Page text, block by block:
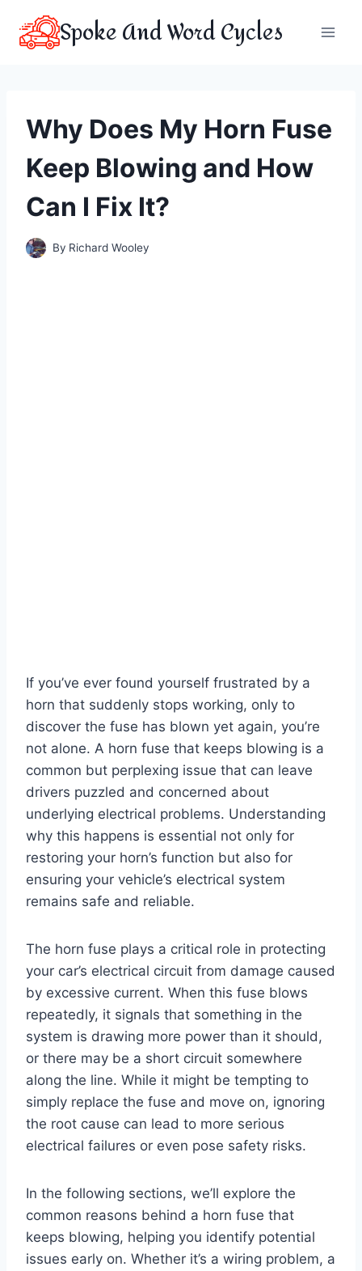
content
Spoke And Word Cycles
Why Does My Horn Fuse
Keep Blowing and How
Can I Fix It?
By Richard Wooley
If you’ve ever found yourself frustrated by a
horn that suddenly stops working, only to
discover the fuse has blown yet again, you’re
not alone. A horn fuse that keeps blowing is a
common but perplexing issue that can leave
drivers puzzled and concerned about
underlying electrical problems. Understanding
why this happens is essential not only for
restoring your horn’s function but also for
ensuring your vehicle’s electrical system
remains safe and reliable.
The horn fuse plays a critical role in protecting
your car’s electrical circuit from damage caused
by excessive current. When this fuse blows
repeatedly, it signals that something in the
system is drawing more power than it should,
or there may be a short circuit somewhere
along the line. While it might be tempting to
simply replace the fuse and move on, ignoring
the root cause can lead to more serious
electrical failures or even pose safety risks.
In the following sections, we’ll explore the
common reasons behind a horn fuse that
keeps blowing, helping you identify potential
issues early on. Whether it’s a wiring problem, a